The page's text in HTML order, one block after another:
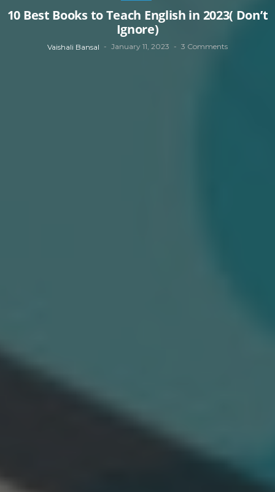
10 Best Books to Teach English in 2023( Don’t
Ignore)
Vaishali Bansal January 11, 2023 3 Comments